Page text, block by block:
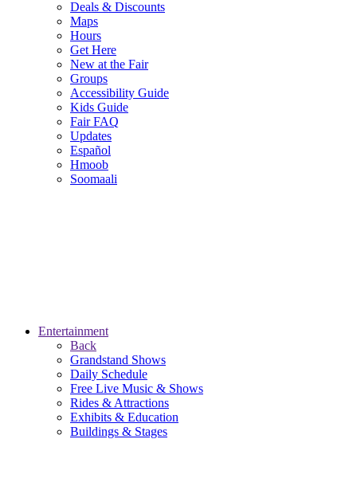
Deals & Discounts
Maps
Hours
Get Here
New at the Fair
Groups
Accessibility Guide
Kids Guide
Fair FAQ
Updates
Español
Hmoob
Soomaali
Entertainment
Back
Grandstand Shows
Daily Schedule
Free Live Music & Shows
Rides & Attractions
Exhibits & Education
Buildings & Stages